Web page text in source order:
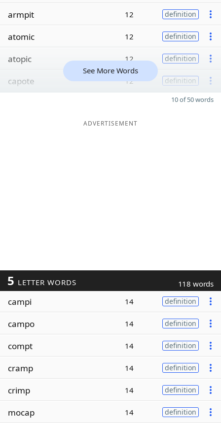
armpit 12 definition
atomic 12 definition
atopic 12 definition
capote 12 definition
See More Words
10 of 50 words
ADVERTISEMENT
5 LETTER WORDS 118 words
campi 14 definition
campo 14 definition
compt 14 definition
cramp 14 definition
crimp 14 definition
mocap 14 definition